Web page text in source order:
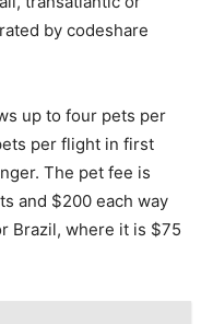
by codeshare
up to four pets per
per flight in first
The pet fee is
and $200 each way
Brazil, where it is $75